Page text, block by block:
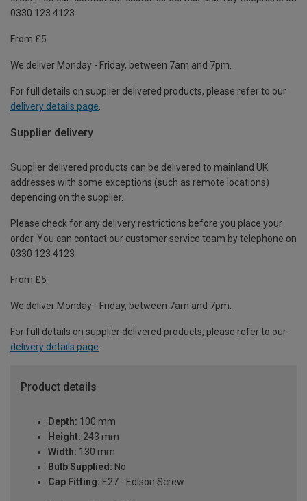
0330 123 4123
From £5
We deliver Monday - Friday, between 7am and 7pm.
For full details on supplier delivered products, please refer to our
delivery details page.
Supplier delivery
Supplier delivered products can be delivered to mainland UK
addresses with some exceptions (such as remote locations)
depending on the supplier.
Please check for any delivery restrictions before you place your
order. You can contact our customer service team by telephone on
0330 123 4123
From £5
We deliver Monday - Friday, between 7am and 7pm.
For full details on supplier delivered products, please refer to our
delivery details page
Product details
Depth: 100 mm
Height: 243 mm
Width: 130 mm
Bulb Supplied: No
Cap Fitting: E27 - Edison Screw